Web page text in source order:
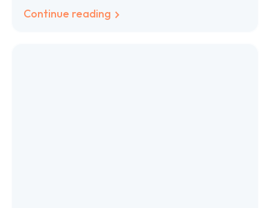
Continue reading